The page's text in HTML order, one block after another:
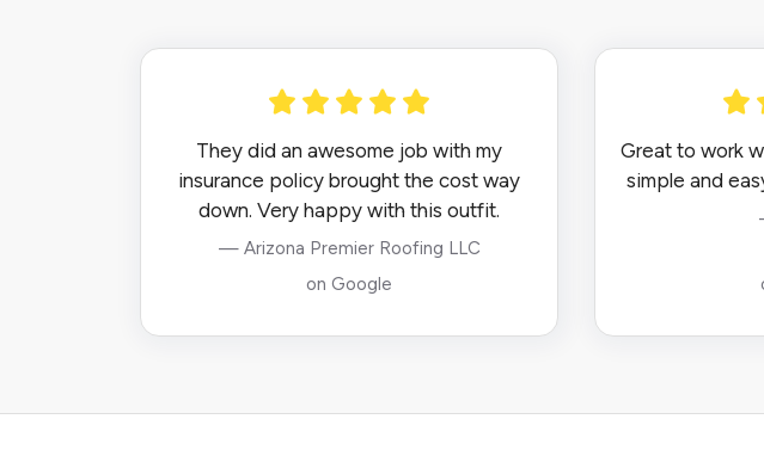
They did an awesome job with my
insurance policy brought the cost way
down. Very happy with this outfit.
— Arizona Premier Roofing LLC
on Google
Great to work
simple and